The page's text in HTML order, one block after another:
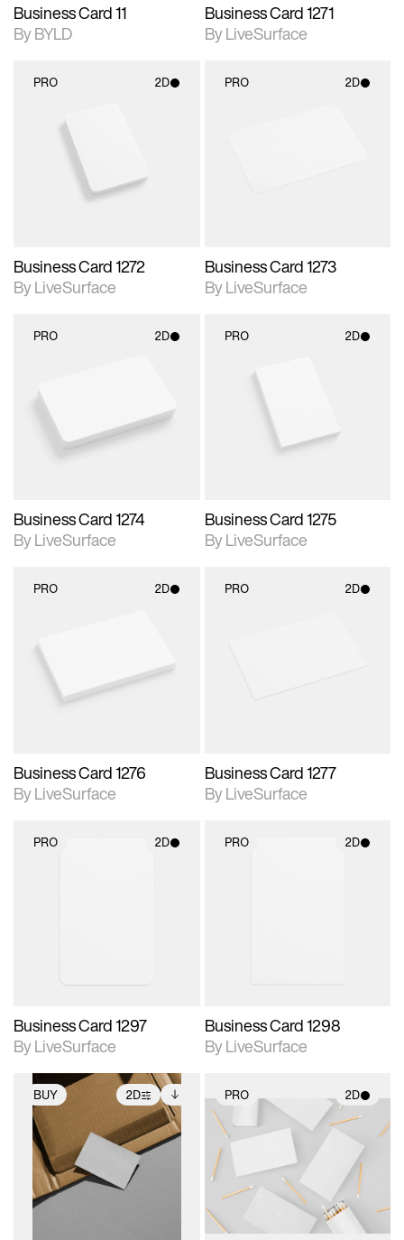
Business Card 11
By BYLD
Business Card 1271
By LiveSurface
PRO 2D
2D scene with
photographic details.
Includes support for
materials and lighting.
Business Card 1272
By LiveSurface
PRO 2D
Business Card 1273
By LiveSurface
PRO 2D
Includes support for
materials and lighting.
Business Card 1274
By LiveSurface
PRO 2D
2D scene with
photographic details.
Includes support for
materials and lighting.
Business Card 1275
By LiveSurface
PRO 2D
Includes support for
materials and lighting.
Business Card 1276
By LiveSurface
PRO 2D
Business Card 1277
By LiveSurface
PRO 2D
Business Card 1297
By LiveSurface
PRO 2D
Business Card 1298
By LiveSurface
BUY 2D
2D scene with
photographic details.
Includes support for
extended scene
adjustments.
Includes additional
files when unlocked.
View Surface Info to
download files.
PRO 2D
2D scene with
photographic details.
Includes support for
materials and lighting.